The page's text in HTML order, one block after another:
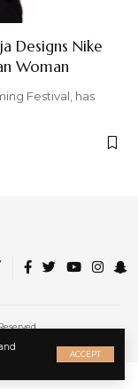
ACCEPT
Designs Nike
Woman
Festival, has
X